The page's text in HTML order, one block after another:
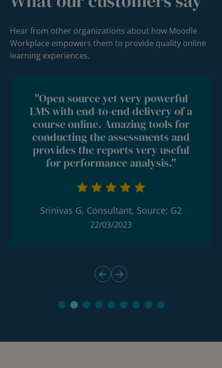
Hear from other organizations about how Moodle
Workplace empowers them to provide quality online
learning experiences.
Srinivas G, Consultant, Source: G2
22/03/2023
"Open source yet very powerful
LMS with end-to-end delivery of a
course online. Amazing tools for
conducting the assessments and
provides the reports very useful
for performance analysis."